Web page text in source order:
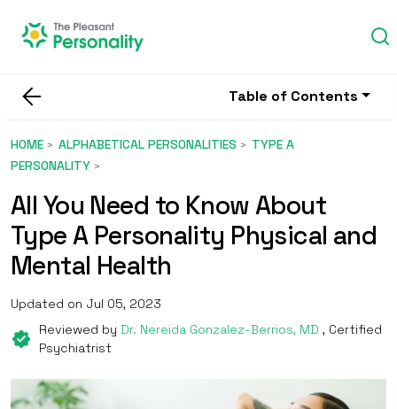
Table of Contents
HOME ALPHABETICAL PERSONALITIES
TYPE A
PERSONALITY
All You Need to Know About
Type A Personality Physical and
Mental Health
Updated on Jul 05, 2023
Reviewed by Dr. Nereida Gonzalez-Berrios, MD , Certified
Psychiatrist